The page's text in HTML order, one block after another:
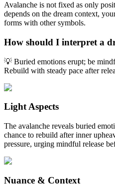
Avalanche is not fixed as only
depends on the dream context,
forms with other symbols.
How should I interpret a
💡 Buried emotions erupt; be
Rebuild with steady pace after
Light Aspects
The avalanche reveals buried
chance to rebuild after inner
pressure, urging mindful release
Nuance & Context